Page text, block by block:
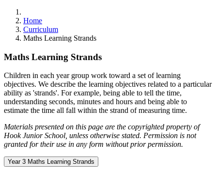
Home
Curriculum
Maths Learning Strands
Maths Learning Strands
Children in each year group work toward a set of learning
objectives. We describe the learning objectives related to a particular
ability as 'strands'. For example, being able to tell the time,
understanding seconds, minutes and hours and being able to
estimate the time all fall within the strand of measuring time.
Materials presented on this page are the copyrighted property of
Hook Junior School, unless otherwise stated. Permission is not
granted for their use in any form without prior permission.
Year 3 Maths Learning Strands